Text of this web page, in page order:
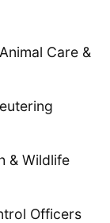
Care &
& Wildlife
Officers